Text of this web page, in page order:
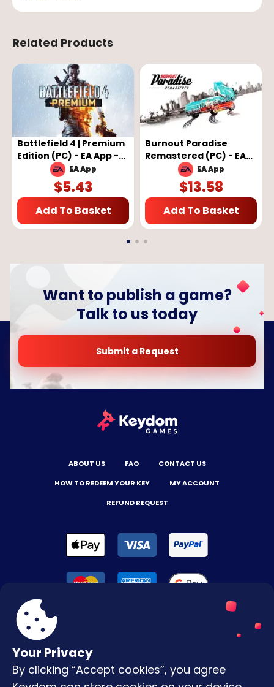
Related Products
Battlefield 4 | Premium
Edition (PC) - EA App -
GLOBAL
EA App
$5.43
Add To Basket
Burnout Paradise
Remastered (PC) - EA
App Key - GLOBAL
EA App
$13.58
Add To Basket
Your Privacy
By clicking “Accept cookies”, you agree
Want to publish a game?
Talk to us today
Submit a Request
ABOUT US FAQ
CONTACT US
HOW TO REDEEM YOUR KEY
MY ACCOUNT
REFUND REQUEST
Terms & Conditions